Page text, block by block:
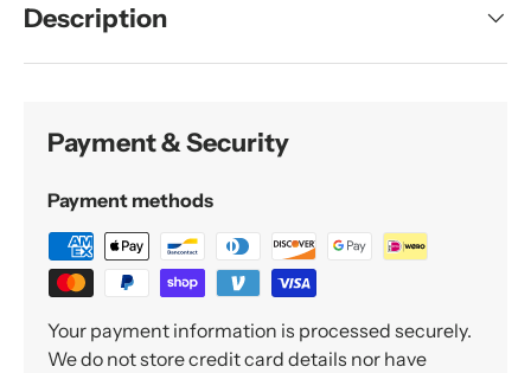
Description
Payment & Security
Payment methods
Your payment information is processed securely.
We do not store credit card details nor have